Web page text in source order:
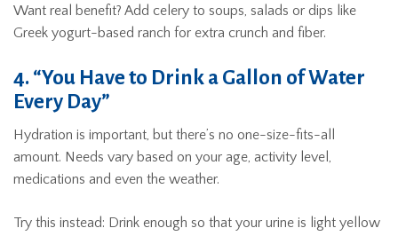
Want real benefit? Add celery to soups, salads or dips like
Greek yogurt-based ranch for extra crunch and fiber.
4. “You Have to Drink a Gallon of Water
Every Day”
Hydration is important, but there’s no one-size-fits-all
amount. Needs vary based on your age, activity level,
medications and even the weather.
Try this instead: Drink enough so that your urine is light yellow